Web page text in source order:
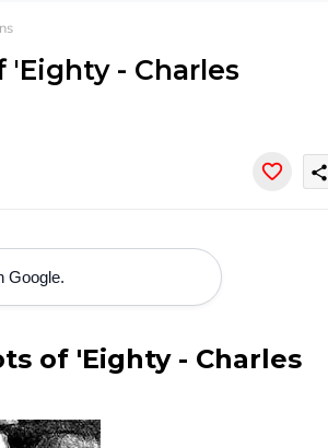
- Charles
share
Google.
of 'Eighty - Charles